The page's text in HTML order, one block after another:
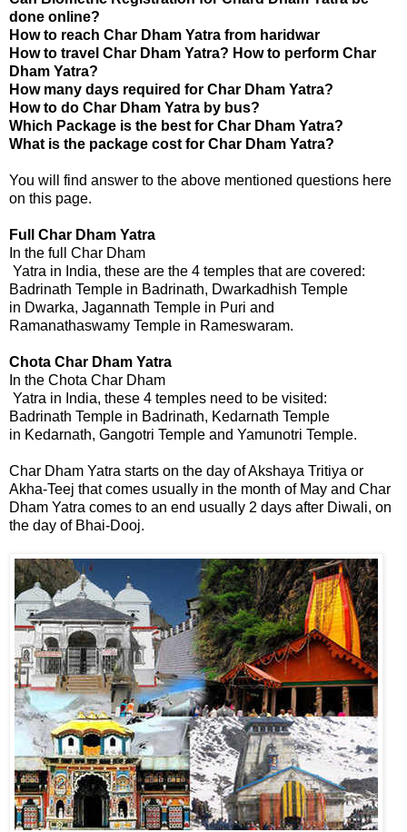
done online?
How to reach Char Dham Yatra from haridwar
How to travel Char Dham Yatra? How to perform Char
Dham Yatra?
How many days required for Char Dham Yatra?
How to do Char Dham Yatra by bus?
Which Package is the best for Char Dham Yatra?
What is the package cost for Char Dham Yatra?
You will find answer to the above mentioned questions here
on this page.
Full Char Dham Yatra
In the full Char Dham
Yatra in India, these are the 4 temples that are covered:
Badrinath Temple in Badrinath, Dwarkadhish Temple
in Dwarka, Jagannath Temple in Puri and
Ramanathaswamy Temple in Rameswaram.
Chota Char Dham Yatra
In the Chota Char Dham
Yatra in India, these 4 temples need to be visited:
Badrinath Temple in Badrinath, Kedarnath Temple
in Kedarnath, Gangotri Temple and Yamunotri Temple.
Char Dham Yatra starts on the day of Akshaya Tritiya or
Akha-Teej that comes usually in the month of May and Char
Dham Yatra comes to an end usually 2 days after Diwali, on
the day of Bhai-Dooj.